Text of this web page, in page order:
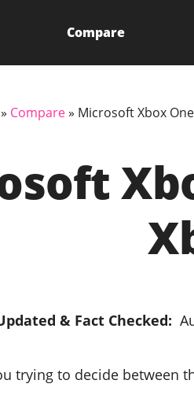
Compare
» Compare» Microsoft Xbox
& Fact Checked:
trying to decide between